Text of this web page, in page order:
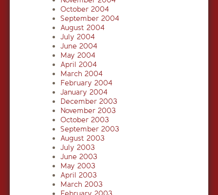
October 2004
September 2004
August 2004
July 2004
June 2004
May 2004
April 2004
March 2004
February 2004
January 2004
December 2003
November 2003
October 2003
September 2003
August 2003
July 2003
June 2003
May 2003
April 2003
March 2003